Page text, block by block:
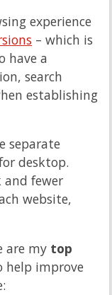
experience
– which is
have a
search
establishing
separate
desktop.
and fewer
website,
are my top
help improve